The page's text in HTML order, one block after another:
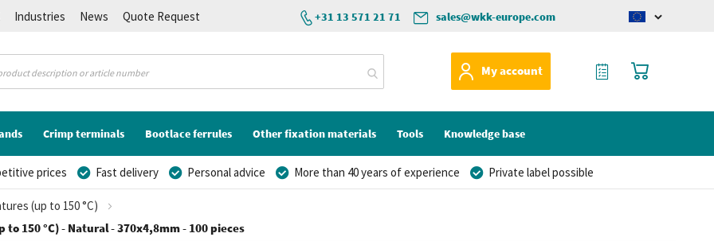
Industries News
Quote Request
sales@wkk-europe.com
+31 13 571 21 71
Change
My account
My Cart
My Quote
Crimp terminals Bootlace ferrules Other fixation materials Tools Knowledge base
prices Fast delivery Personal advice More than 40 years of experience Private label possible
(up to 150 °C)
150 °C) - Natural - 370x4,8mm - 100 pieces